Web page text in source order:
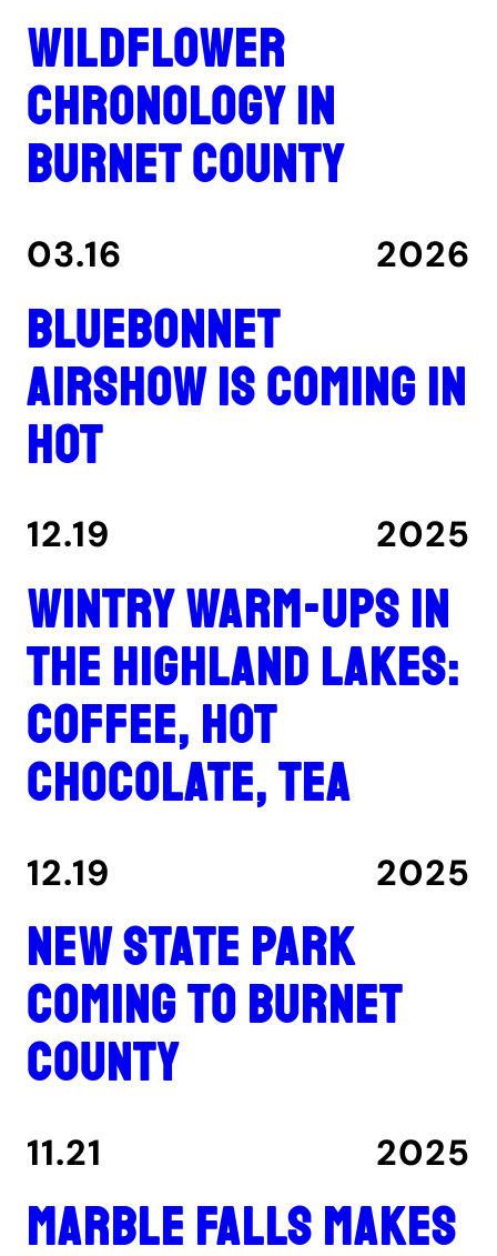
Wildflower
Chronology in
Burnet County
03.16 2026
Bluebonnet
Airshow is coming in
hot
12.19 2025
Wintry warm-ups in
the Highland Lakes:
coffee, hot
chocolate, tea
12.19 2025
New state park
coming to Burnet
County
11.21 2025
Marble Falls makes